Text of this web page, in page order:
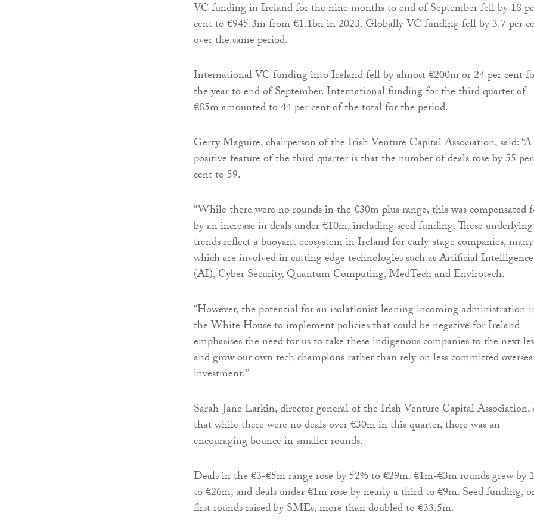
VC funding in Ireland for the nine months to end of September fell by 18
cent to €945.3m from €1.1bn in 2023. Globally VC funding fell by 3.7 per
over the same period.
International VC funding into Ireland fell by almost €200m or 24 per cent
the year to end of September. International funding for the third quarter of
€85m amounted to 44 per cent of the total for the period.
Gerry Maguire, chairperson of the Irish Venture Capital Association, said: “A
positive feature of the third quarter is that the number of deals rose by 55 per
cent to 59.
“While there were no rounds in the €30m plus range, this was compensated
by an increase in deals under €10m, including seed funding. These underlying
trends reflect a buoyant ecosystem in Ireland for early-stage companies,
which are involved in cutting edge technologies such as Artificial Intelligence
(AI), Cyber Security, Quantum Computing, MedTech and Envirotech.
“However, the potential for an isolationist leaning incoming administration
the White House to implement policies that could be negative for Ireland
emphasises the need for us to take these indigenous companies to the next
and grow our own tech champions rather than rely on less committed
investment.”
Sarah-Jane Larkin, director general of the Irish Venture Capital Association,
that while there were no deals over €30m in this quarter, there was an
encouraging bounce in smaller rounds.
Deals in the €3-€5m range rose by 52% to €29m. €1m-€3m rounds grew by
to €26m, and deals under €1m rose by nearly a third to €9m. Seed funding,
first rounds raised by SMEs, more than doubled to €33.5m.